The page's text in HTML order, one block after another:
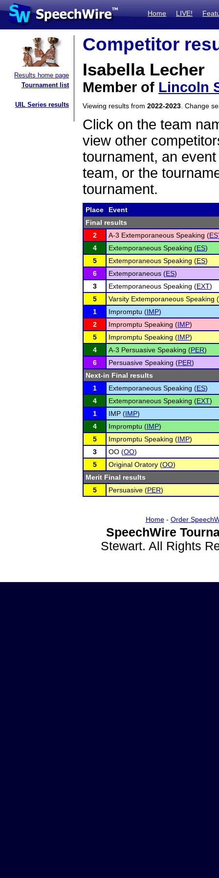
Home LIVE!
Results home page
Tournament list
UIL Series results
Competitor
Isabella Lecher
Member of Lincoln
Viewing results from 2022-2023 . Change
Click on the team
view other
tournament, an
team, or the
tournament.
Place
Event
Final results
2
A-3 Extemporaneous Speaking (ES
4
Extemporaneous Speaking (ES)
5
Extemporaneous Speaking (ES)
6
Extemporaneous (ES)
3
Extemporaneous Speaking (EXT)
5
Varsity Extemporaneous Speaking (
1
Impromptu (IMP)
2
Impromptu Speaking (IMP)
5
Impromptu Speaking (IMP)
4
A-3 Persuasive Speaking (PER)
6
Persuasive Speaking (PER)
Next-in Final results
1
Extemporaneous Speaking (ES)
4
Extemporaneous Speaking (EXT)
1
IMP (IMP)
4
Impromptu (IMP)
5
Impromptu Speaking (IMP)
3
OO (OO)
5
Original Oratory (OO)
Merit Final results
5
Persuasive (PER)
Home- Order
SpeechWire
Stewart. All Rights